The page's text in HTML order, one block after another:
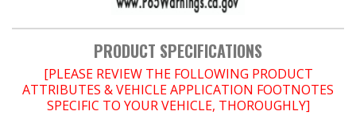
-PROMOTIONAL Items-
Contact
PRODUCT SPECIFICATIONS
[PLEASE REVIEW THE FOLLOWING PRODUCT
ATTRIBUTES & VEHICLE APPLICATION FOOTNOTES
SPECIFIC TO YOUR VEHICLE, THOROUGHLY]